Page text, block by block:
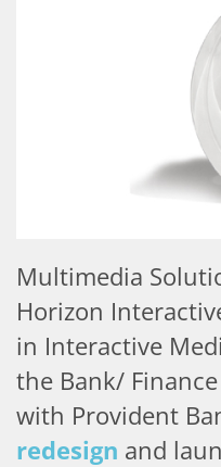
Multimedia
Horizon
in Interactive
the Bank/
with Provident
redesign and